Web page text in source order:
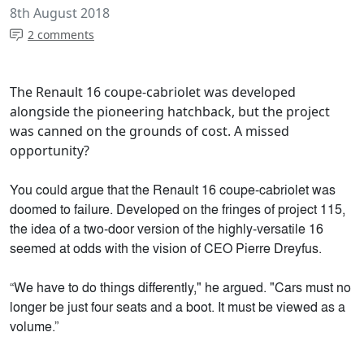
8th August 2018
2 comments
The Renault 16 coupe-cabriolet was developed
alongside the pioneering hatchback, but the project
was canned on the grounds of cost. A missed
opportunity?
You could argue that the Renault 16 coupe-cabriolet was
doomed to failure. Developed on the fringes of project 115,
the idea of a two-door version of the highly-versatile 16
seemed at odds with the vision of CEO Pierre Dreyfus.
“We have to do things differently," he argued. "Cars must no
longer be just four seats and a boot. It must be viewed as a
volume.”